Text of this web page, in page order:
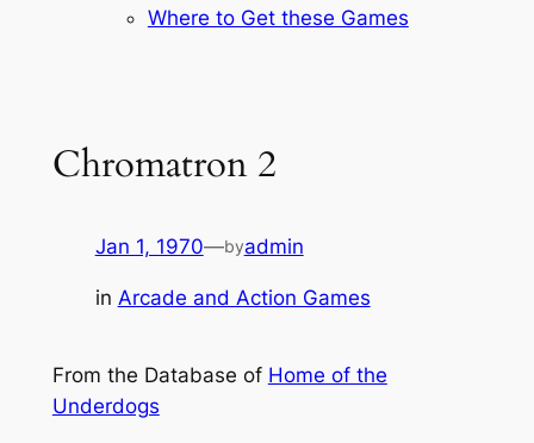
Where to Get these Games
Chromatron 2
Jan 1, 1970—byadmin
in Arcade and Action Games
From the Database of Home of the
Underdogs